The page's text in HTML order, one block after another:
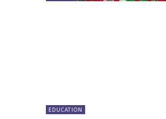
EDUCATION